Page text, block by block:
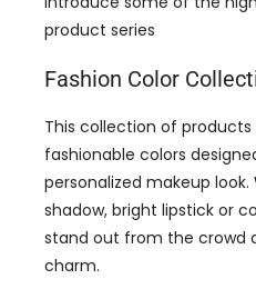
product series
Fashion Color
This collection of
fashionable colors
personalized makeup look.
shadow, bright lipstick or
stand out from the crowd
charm.